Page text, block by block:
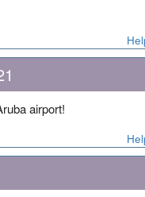
airport!